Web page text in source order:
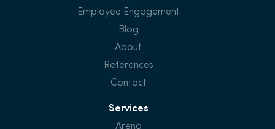
Employee Engagement
Blog
About
References
Contact
Services
Arena